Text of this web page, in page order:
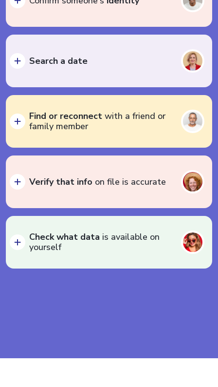
Search a date
Find or reconnect with a friend or
family member
Verify that info on file is accurate
Check what data is available on
yourself